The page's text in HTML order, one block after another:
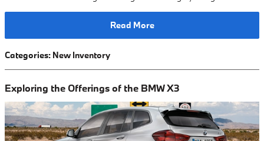
Read More
Categories: New Inventory
Exploring the Offerings of the BMW X3